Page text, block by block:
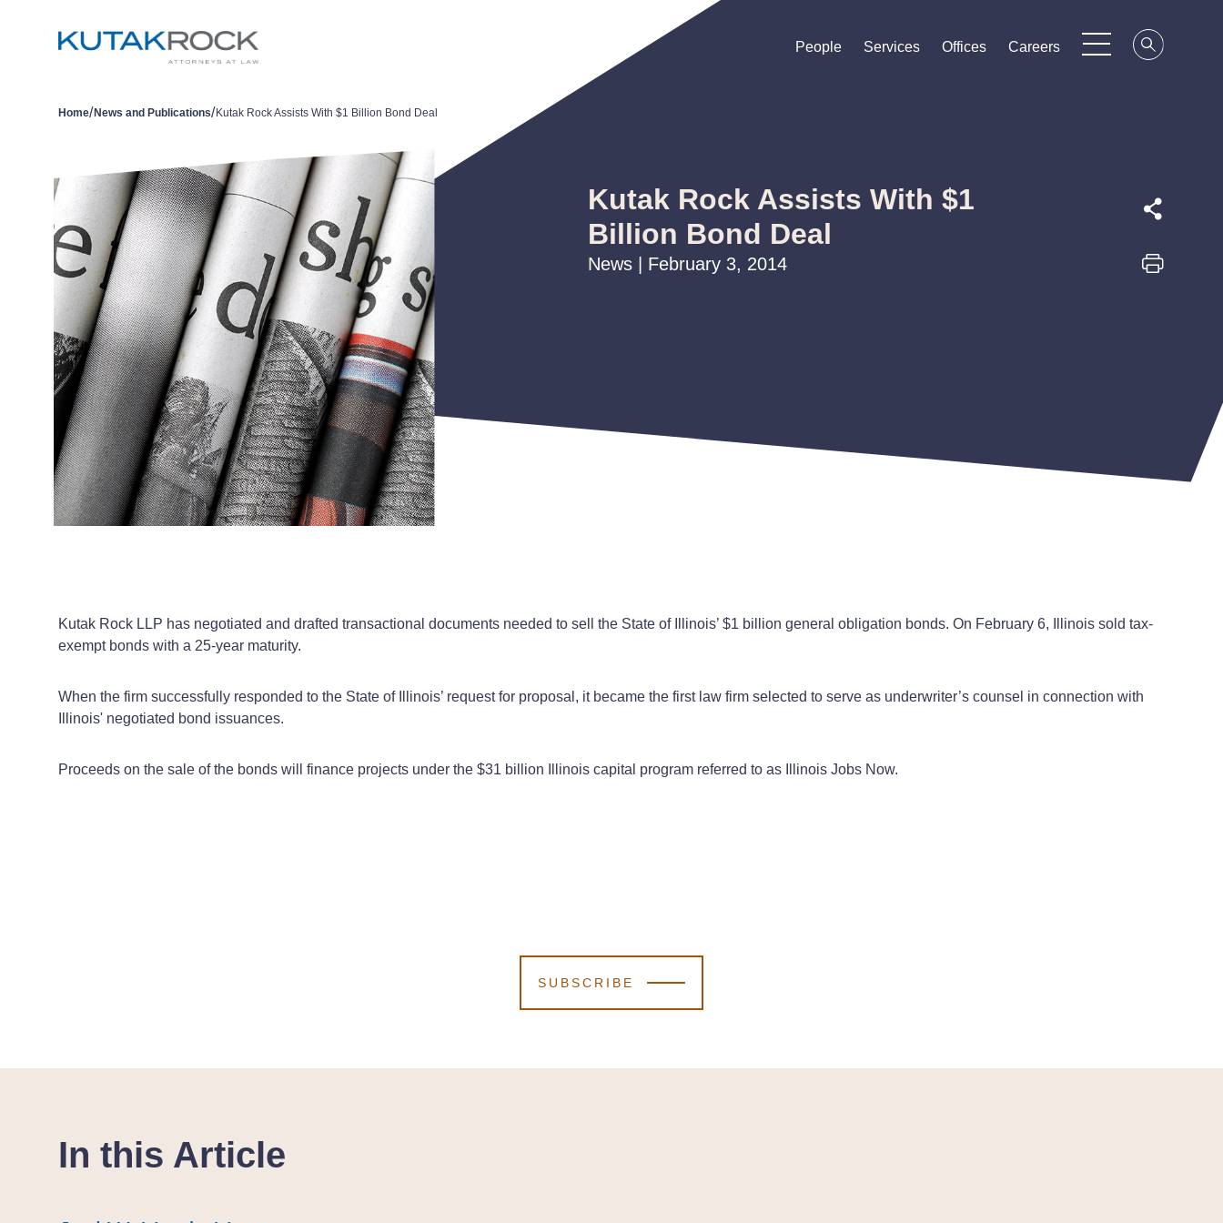
People
People
People Services
Services
Services Offices
Offices
Offices Careers
Careers
Careers
Home/News and Publications/Kutak Rock Assists With $1 Billion Bond Deal
Kutak Rock Assists With $1
Billion Bond Deal
News | February 3, 2014
Kutak Rock LLP has negotiated and drafted transactional documents needed to sell the State of Illinois’ $1 billion general obligation bonds. On February 6, Illinois sold tax-
exempt bonds with a 25-year maturity.
When the firm successfully responded to the State of Illinois’ request for proposal, it became the first law firm selected to serve as underwriter’s counsel in connection with
Illinois' negotiated bond issuances.
Proceeds on the sale of the bonds will finance projects under the $31 billion Illinois capital program referred to as Illinois Jobs Now.
SUBSCRIBE
In this Article